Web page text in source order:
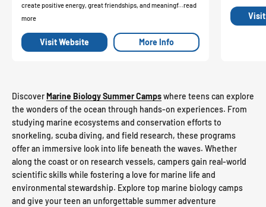
create positive energy, great friendships, and meaningf...read
more
Visit Website More Info
DiscoverMarine Biology Summer Campswhere teens can explore
the wonders of the ocean through hands-on experiences. From
studying marine ecosystems and conservation efforts to
snorkeling, scuba diving, and field research, these programs
offer an immersive look into life beneath the waves. Whether
along the coast or on research vessels, campers gain real-world
scientific skills while fostering a love for marine life and
environmental stewardship. Explore top marine biology camps
and give your teen an unforgettable summer adventure